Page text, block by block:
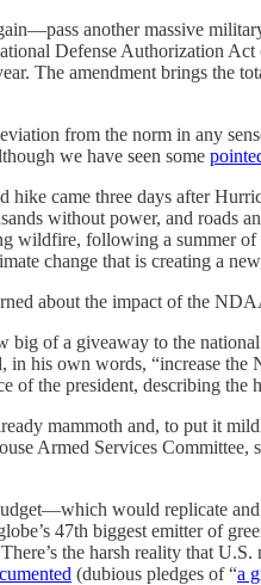
another massive
Defense Authorization
The amendment brings the
from the norm in any
we have seen some
hike came three days after
without power, and roads
wildfire, following a summer of
change that is creating a
about the impact of the
big of a giveaway to the
his own words, “increase
of the president, describing the
mammoth and, to put it
Armed Services
would replicate
47th biggest emitter of
the harsh reality that U.S.
(dubious pledges of “a